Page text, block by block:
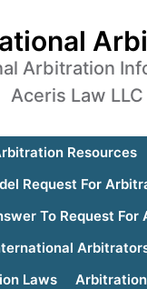
Arbitration
Aceris Law LLC
Resources
Request For
To Request For
Laws